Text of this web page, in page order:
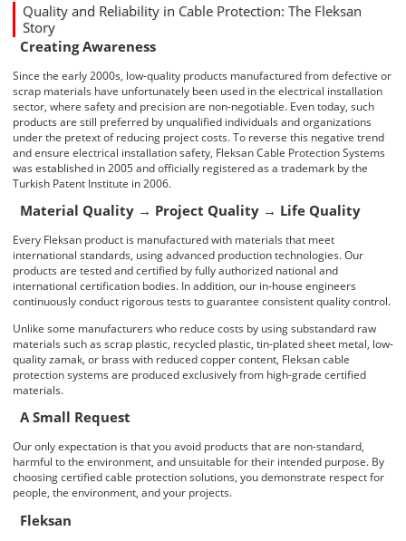
Quality and Reliability in Cable Protection: The Fleksan
Story
Creating Awareness
Since the early 2000s, low-quality products manufactured from defective or
scrap materials have unfortunately been used in the electrical installation
sector, where safety and precision are non-negotiable. Even today, such
products are still preferred by unqualified individuals and organizations
under the pretext of reducing project costs. To reverse this negative trend
and ensure electrical installation safety, Fleksan Cable Protection Systems
was established in 2005 and officially registered as a trademark by the
Turkish Patent Institute in 2006.
Material Quality → Project Quality → Life Quality
Every Fleksan product is manufactured with materials that meet
international standards, using advanced production technologies. Our
products are tested and certified by fully authorized national and
international certification bodies. In addition, our in-house engineers
continuously conduct rigorous tests to guarantee consistentquality control.
Unlike some manufacturers who reduce costs by using substandard raw
materials such as scrap plastic, recycled plastic, tin-plated sheet metal, low-
quality zamak, or brass with reduced copper content, Fleksan cable
protection systems are produced exclusively from high-grade certified
materials.
A Small Request
Our only expectation is that you avoid products that are non-standard,
harmful to the environment, and unsuitable for their intended purpose. By
choosingcertified cable protection solutions, you demonstrate respect for
people, the environment, and your projects.
Fleksan